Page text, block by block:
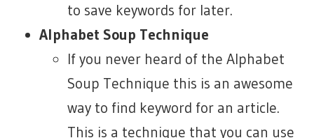
to save keywords for later.
Alphabet Soup Technique
If you never heard of the Alphabet
Soup Technique this is an awesome
way to find keyword for an article.
This is a technique that you can use